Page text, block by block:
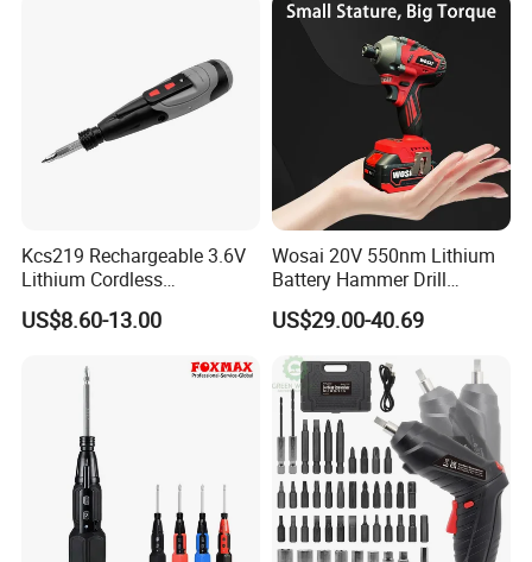
Kcs219 Rechargeable 3.6V
Lithium Cordless
Screwdriver with Electric
and Manual Modes in USB-
Working Light Quick Chuck
US$8.60-13.00
Wosai 20V 550nm Lithium
Battery Hammer Drill
Cordless Electric
Screwdriver
US$29.00-40.69